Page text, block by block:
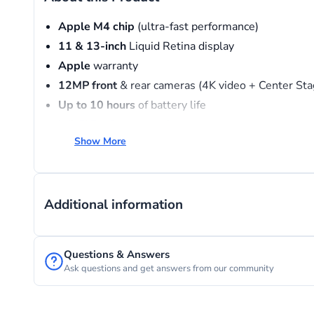
Apple M4 chip (ultra-fast performance)
11 & 13-inch Liquid Retina display
Apple warranty
12MPfront & rear cameras (4K video + Center
Up to 10 hours of battery life
SupportsApple
Show More
Additional information
Questions & Answers
Ask questions and get answers from our community